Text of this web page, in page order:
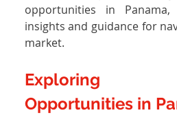
opportunities in Panama,
insights and guidance for
market.
Exploring
Opportunities in